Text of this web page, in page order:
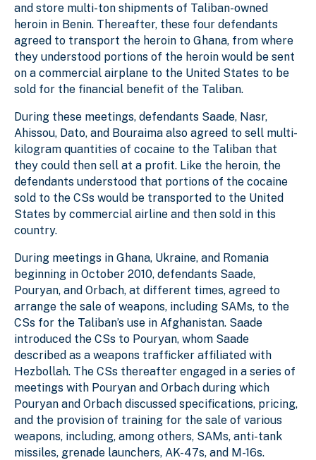
and store multi-ton shipments of Taliban-owned
heroin in Benin. Thereafter, these four defendants
agreed to transport the heroin to Ghana, from where
they understood portions of the heroin would be sent
on a commercial airplane to the United States to be
sold for the financial benefit of the Taliban.
During these meetings, defendants Saade, Nasr,
Ahissou, Dato, and Bouraima also agreed to sell multi-
kilogram quantities of cocaine to the Taliban that
they could then sell at a profit. Like the heroin, the
defendants understood that portions of the cocaine
sold to the CSs would be transported to the United
States by commercial airline and then sold in this
country.
During meetings in Ghana, Ukraine, and Romania
beginning in October 2010, defendants Saade,
Pouryan, and Orbach, at different times, agreed to
arrange the sale of weapons, including SAMs, to the
CSs for the Taliban’s use in Afghanistan. Saade
introduced the CSs to Pouryan, whom Saade
described as a weapons trafficker affiliated with
Hezbollah. The CSs thereafter engaged in a series of
meetings with Pouryan and Orbach during which
Pouryan and Orbach discussed specifications, pricing,
and the provision of training for the sale of various
weapons, including, among others, SAMs, anti-tank
missiles, grenade launchers, AK-47s, and M-16s.